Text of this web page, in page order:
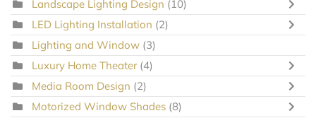
Landscape Lighting Design (10)
LED Lighting Installation (2)
Lighting and Window (3)
Luxury Home Theater (4)
Media Room Design (2)
Motorized Window Shades (8)